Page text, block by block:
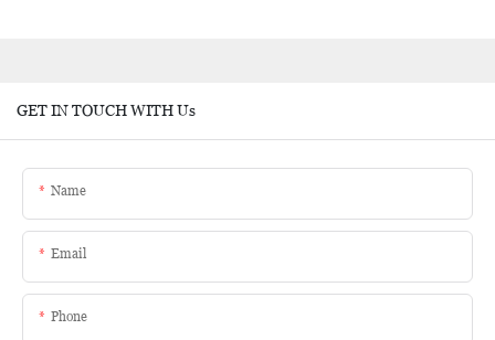
GET IN TOUCH WITH Us
Name
Email
Phone